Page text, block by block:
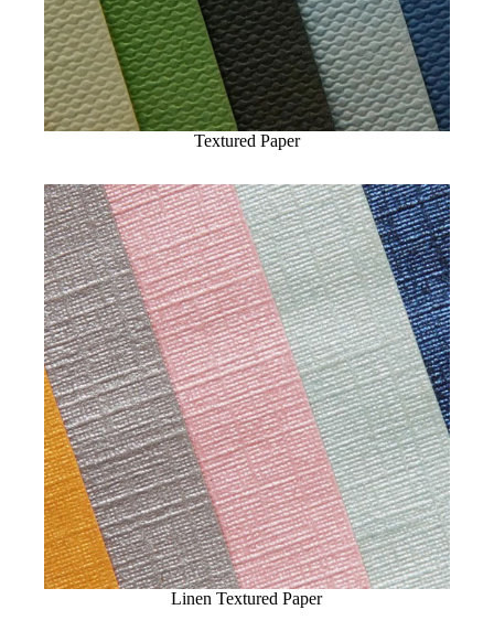
Textured Paper
Linen Textured Paper